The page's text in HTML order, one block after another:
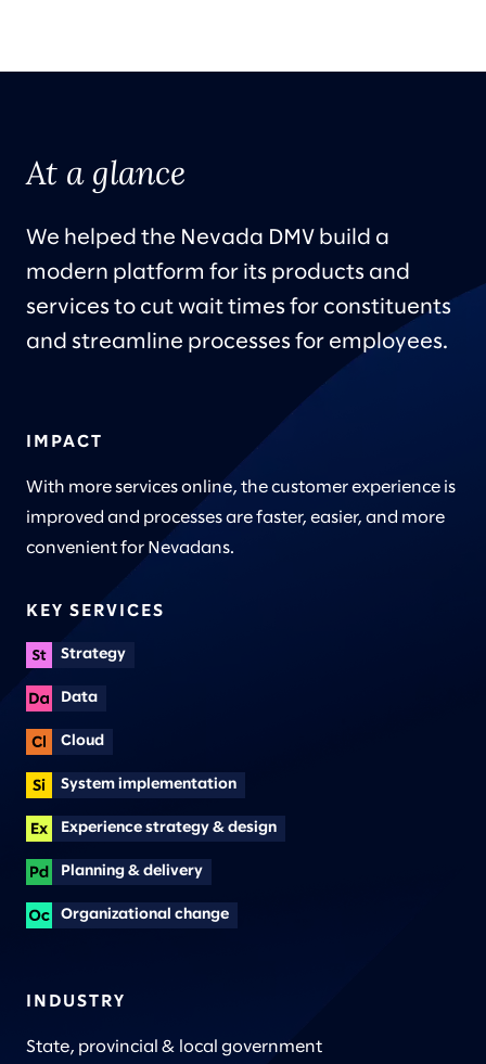
At a glance
We helped the Nevada DMV build a
modern platform for its products and
services to cut wait times for constituents
and streamline processes for employees.
IMPACT
With more services online, the customer experience is
improved and processes are faster, easier, and more
convenient for Nevadans.
KEY SERVICES
Strategy
Data
Cloud
System implementation
Experience strategy & design
Planning & delivery
Organizational change
INDUSTRY
State, provincial & local government